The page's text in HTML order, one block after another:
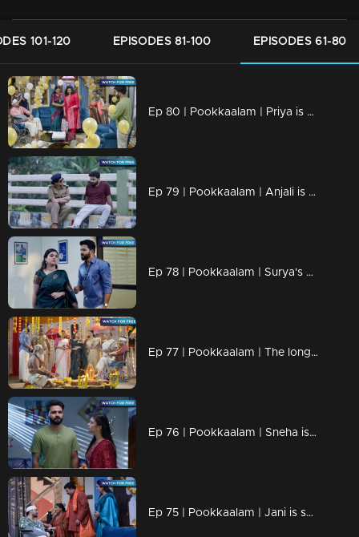
101-120 EPISODES 81-100 EPISODES 61-80
Ep 80 | Pookkaalam | Priya is aware of the issue between Anjali and Surya.
Ep 79 | Pookkaalam | Anjali is deeply upset upon hearing the news of the divorce.
Ep 78 | Pookkaalam | Surya's plans are completely ruined.
Ep 77 | Pookkaalam | The long-awaited wedding day has arrived.
Ep 76 | Pookkaalam | Sneha is trying to take care of Manu, but Anjali stops her.
Ep 75 | Pookkaalam | Jani is shocked seeing Manu's condition.